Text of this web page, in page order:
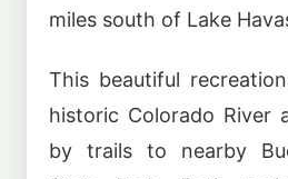
miles south of Lake
This beautiful
historic Colorado River
by trails to nearby